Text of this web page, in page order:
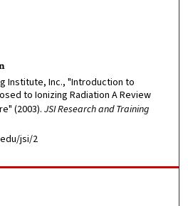
Institute, Inc., "Introduction to
to Ionizing Radiation A Review
(2003). JSI Research and Training
jsi/2